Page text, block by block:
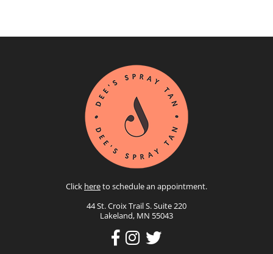
Click hereto schedule an appointment.
44 St. Croix Trail S. Suite 220
Lakeland, MN 55043